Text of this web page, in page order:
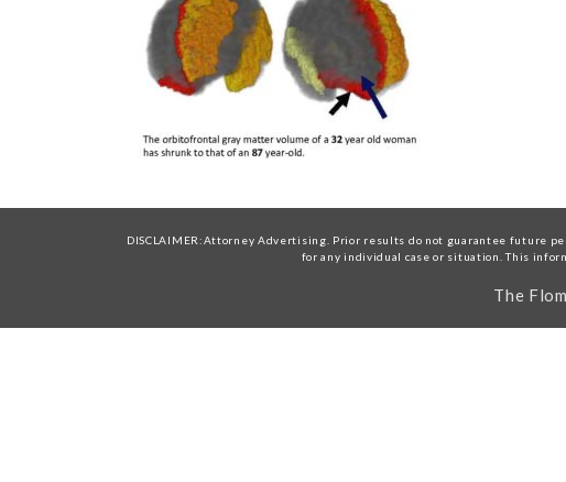
DISCLAIMER:Attorney Advertising. Prior results do not guarantee future
for any individual case or situation. This
The